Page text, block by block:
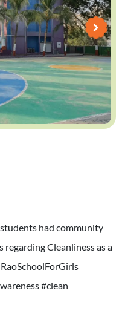
had community
Cleanliness as a
#clean